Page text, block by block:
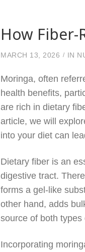
How
MARCH 13, 2026 IN
Moringa, often
health benefits,
are rich in dietary
article, we will
into your diet can
Dietary fiber is an
digestive tract.
forms a gel-like
other hand, adds
source of both
Incorporating